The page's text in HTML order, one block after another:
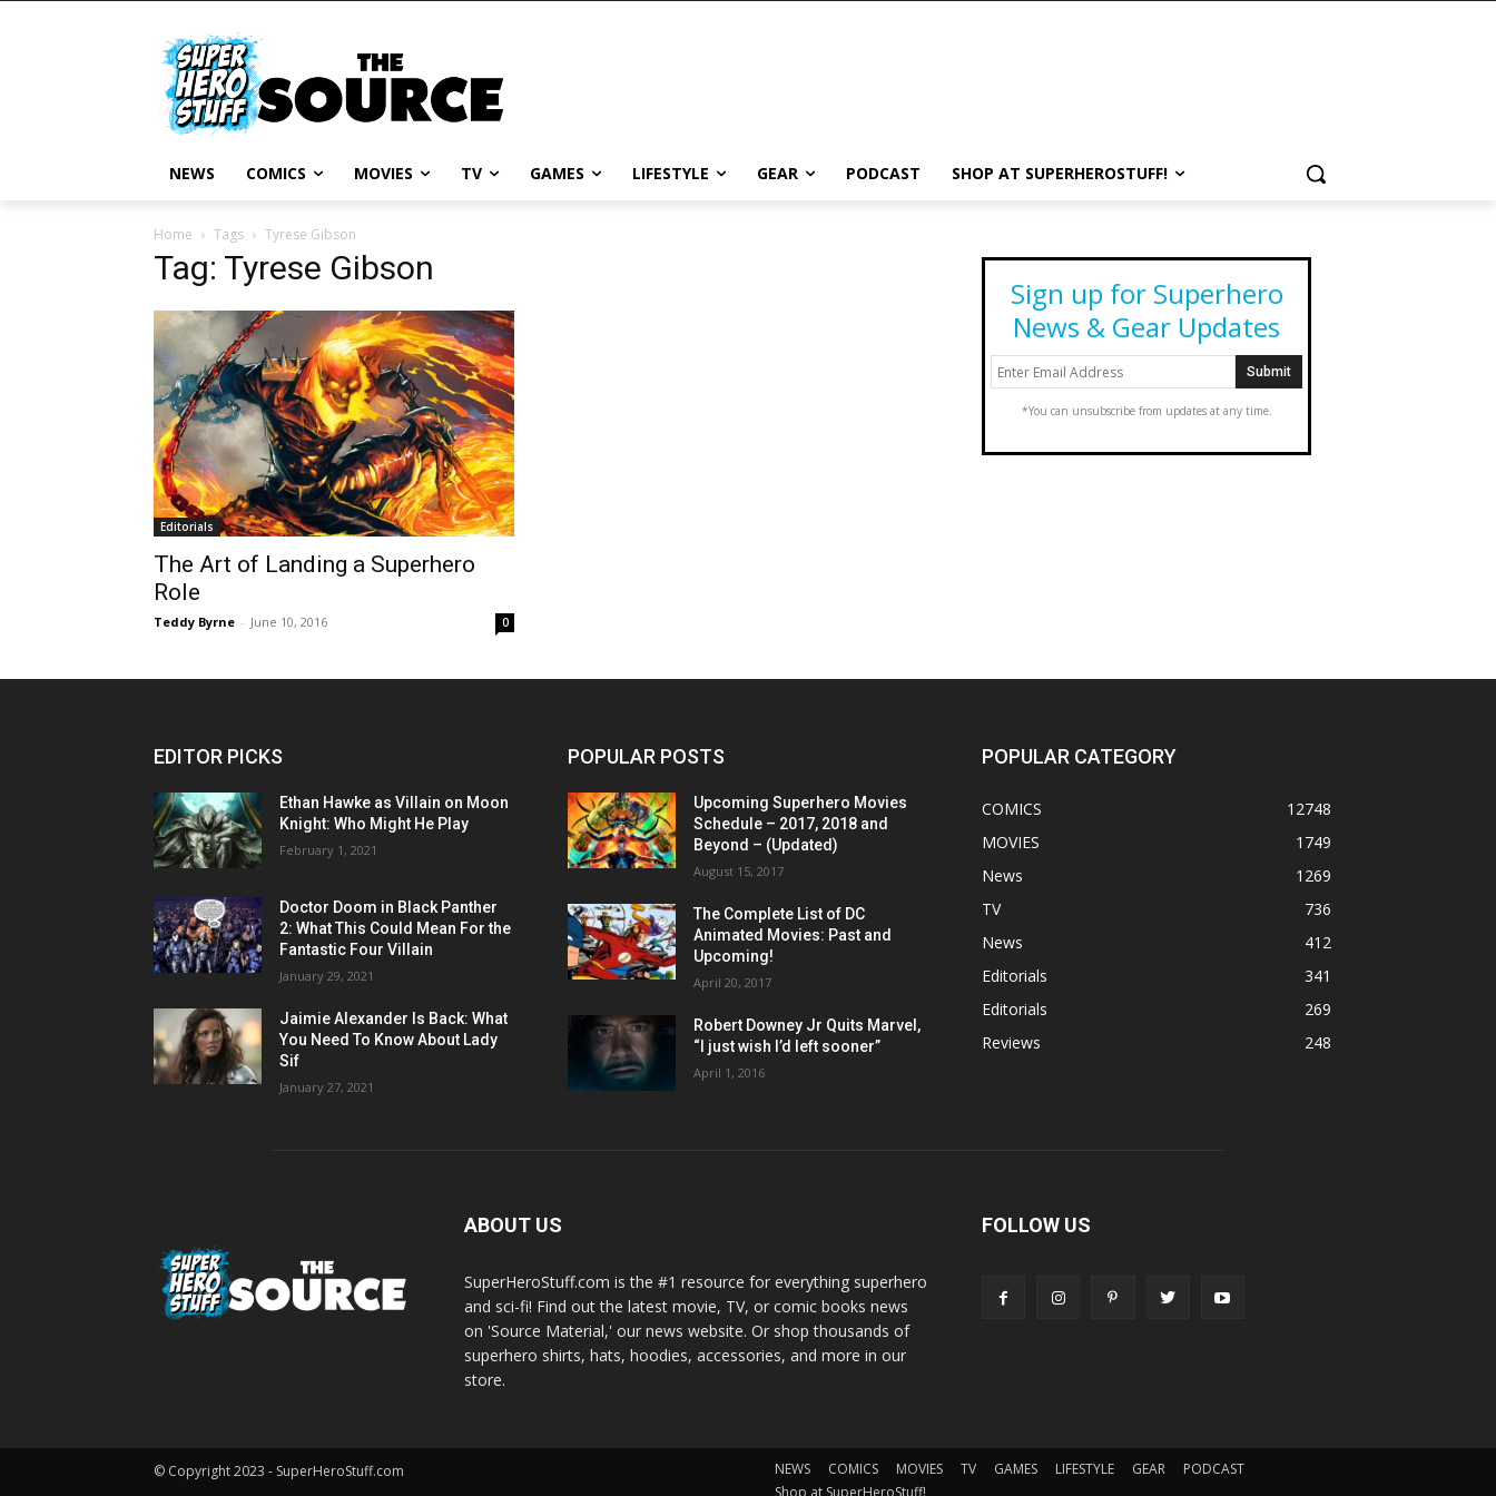
NEWS COMICS MOVIES TV GAMES LIFESTYLE GEAR PODCAST SHOP AT SUPERHEROSTUFF!
Home Tags Tyrese Gibson
Tag: Tyrese Gibson
Editorials
The Art of Landing a Superhero
Role
Teddy Byrne - June 10, 2016 0
Sign up for Superhero
News & Gear Updates
*You can unsubscribe from updates at any time.
EDITOR PICKS
Ethan Hawke as Villain on Moon
Knight: Who Might He Play
February 1, 2021
Doctor Doom in Black Panther
2: What This Could Mean For the
Fantastic Four Villain
January 29, 2021
Jaimie Alexander Is Back: What
You Need To Know About Lady
Sif
January 27, 2021
POPULAR POSTS
Upcoming Superhero Movies
Schedule – 2017, 2018 and
Beyond – (Updated)
August 15, 2017
The Complete List of DC
Animated Movies: Past and
Upcoming!
April 20, 2017
Robert Downey Jr Quits Marvel,
“I just wish I’d left sooner”
April 1, 2016
POPULAR CATEGORY
COMICS
12748
MOVIES
1749
News
1269
TV
736
News
412
Editorials
341
Editorials
269
Reviews
248
ABOUT US
SuperHeroStuff.com is the #1 resource for everything superhero
and sci-fi! Find out the latest movie, TV, or comic books news
on 'Source Material,' our news website. Or shop thousands of
superhero shirts, hats, hoodies, accessories, and more in our
store.
FOLLOW US
© Copyright 2023 - SuperHeroStuff.com NEWS COMICS MOVIES TV GAMES LIFESTYLE GEAR
PODCAST
Shop at SuperHeroStuff!